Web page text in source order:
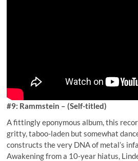
#9: Rammstein – (Self-titled)
A fittingly eponymous album, this
gritty, taboo-laden but somewhat
constructs the very DNA of metal’s
Awakening from a 10-year hiatus,